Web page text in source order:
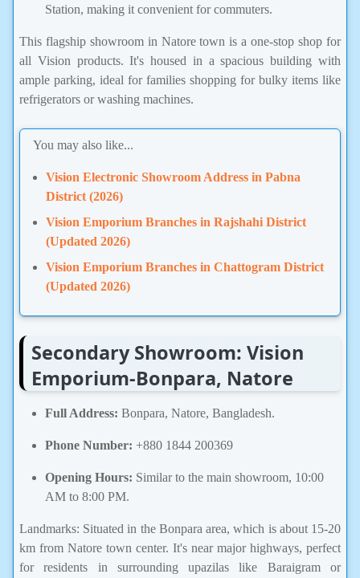
Station, making it convenient for commuters.
This flagship showroom in Natore town is a one-stop shop for
all Vision products. It's housed in a spacious building with
ample parking, ideal for families shopping for bulky items like
refrigerators or washing machines.
You may also like...
Vision Electronic Showroom Address in Pabna
District (2026)
Vision Emporium Branches in Rajshahi District
(Updated 2026)
Vision Emporium Branches in Chattogram District
(Updated 2026)
Secondary Showroom: Vision
Emporium-Bonpara, Natore
Full Address: Bonpara, Natore, Bangladesh.
Phone Number: +880 1844 200369
Opening Hours: Similar to the main showroom, 10:00
AM to 8:00 PM.
Landmarks: Situated in the Bonpara area, which is about 15-20
km from Natore town center. It's near major highways, perfect
for residents in surrounding upazilas like Baraigram or